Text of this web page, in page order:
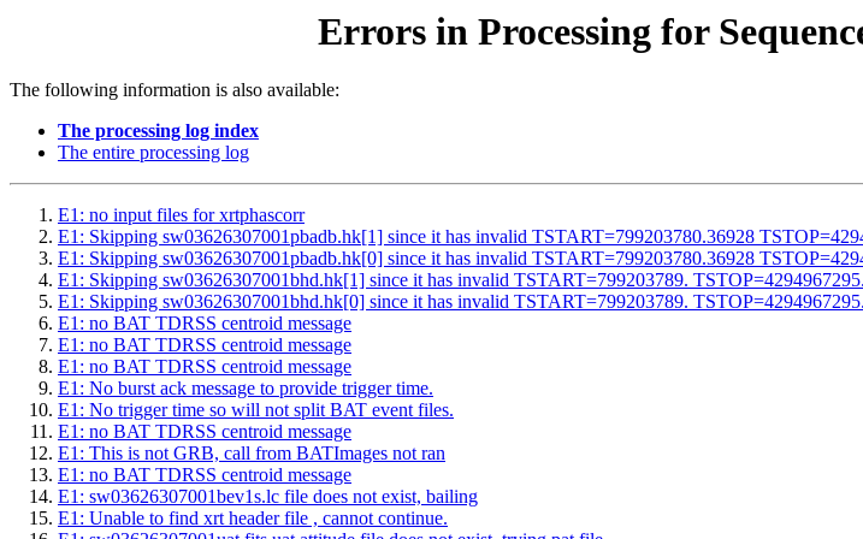
Errors in Processing for
The following information is also available:
The processing log index
The entire processing log
E1: no input files for xrtphascorr
E1: Skipping sw03626307001pbadb.hk[1] since it has invalid TSTART=799203780.36928
E1: Skipping sw03626307001pbadb.hk[0] since it has invalid TSTART=799203780.36928
E1: Skipping sw03626307001bhd.hk[1] since it has invalid TSTART=799203789.
E1: Skipping sw03626307001bhd.hk[0] since it has invalid TSTART=799203789.
E1: no BAT TDRSS centroid message
E1: no BAT TDRSS centroid message
E1: no BAT TDRSS centroid message
E1: No burst ack message to provide trigger time.
E1: No trigger time so will not split BAT event files.
E1: no BAT TDRSS centroid message
E1: This is not GRB, call from BATImages not ran
E1: no BAT TDRSS centroid message
E1: sw03626307001bev1s.lc file does not exist, bailing
E1: Unable to find xrt header file , cannot continue.